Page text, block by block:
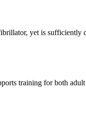
yet is sufficiently
training for both